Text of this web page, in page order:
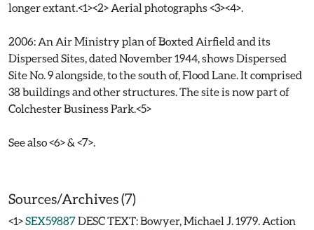
longer extant.<1><2> Aerial photographs <3><4>.
2006: An Air Ministry plan of Boxted Airfield and its
Dispersed Sites, dated November 1944, shows Dispersed
Site No. 9 alongside, to the south of, Flood Lane. It comprised
38 buildings and other structures. The site is now part of
Colchester Business Park.<5>
See also <6> & <7>.
Sources/Archives (7)
<1>SEX59887DESC TEXT: Bowyer, Michael J. 1979. Action